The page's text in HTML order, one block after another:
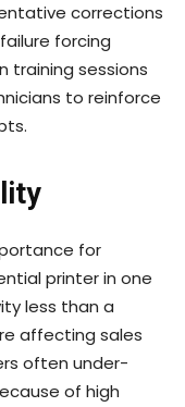
corrections
forcing
training sessions
to reinforce
for
printer in one
less than a
affecting sales
often under-
of high